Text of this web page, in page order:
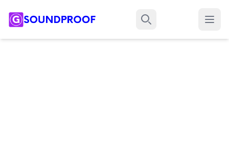
Search Menu